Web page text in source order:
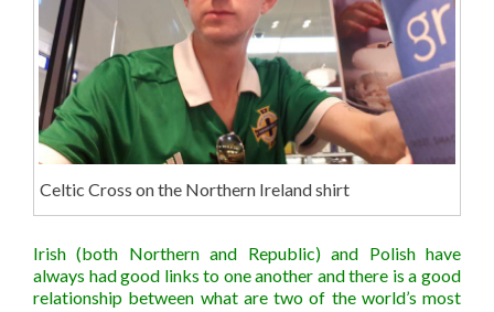
Celtic Cross on the Northern Ireland shirt
Irish (both Northern and Republic) and Polish have
always had good links to one another and there is a good
relationship between what are two of the world’s most